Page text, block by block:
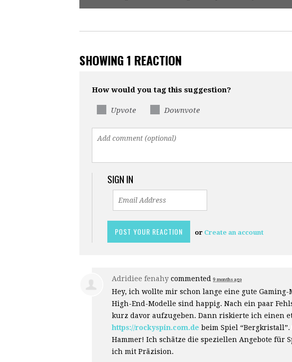
SHOWING 1 REACTION
How would you tag this suggestion?
Upvote Downvote
SIGN IN
or Create an account
Adridiee fenahy commented 9 months ago
Hey, ich wollte mir schon lange eine gute
High-End-Modelle sind happig. Nach ein paar
kurz davor aufzugeben. Dann riskierte ich einen
https://rockyspin.com.de beim Spiel
Hammer! Ich schätze die speziellen Angebote für
ich mit Präzision.